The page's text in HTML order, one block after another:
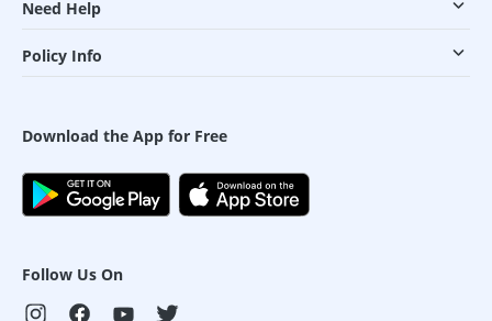
Need Help
Policy Info
Download the App for Free
Follow Us On